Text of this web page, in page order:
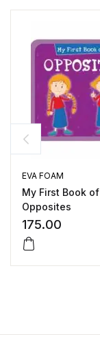
EVA FOAM
My First Book of
Opposites
175.00